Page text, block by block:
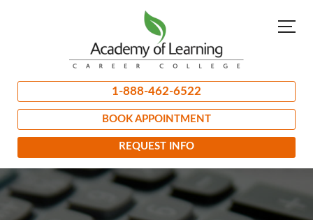
1-888-462-6522
BOOK APPOINTMENT
REQUEST INFO